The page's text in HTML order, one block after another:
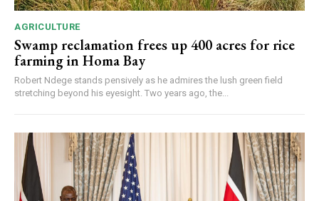
AGRICULTURE
Swamp reclamation frees up 400 acres for rice
farming in Homa Bay
Robert Ndege stands pensively as he admires the lush green field
stretching beyond his eyesight. Two years ago, the...